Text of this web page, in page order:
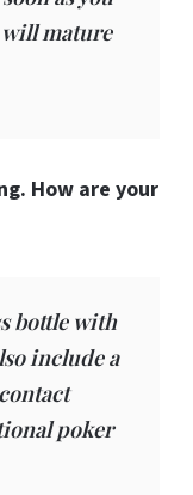
will mature
How are your
bottle with
include a
poker